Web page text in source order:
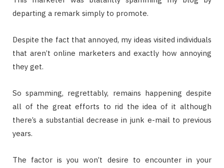
departing a remark simply to promote.
Despite the fact that annoyed, my ideas visited individuals
that aren’t online marketers and exactly how annoying
they get.
So spamming, regrettably, remains happening despite
all of the great efforts to rid the idea of it although
there’s a substantial decrease in junk e-mail to previous
years.
The factor is you won’t desire to encounter in your